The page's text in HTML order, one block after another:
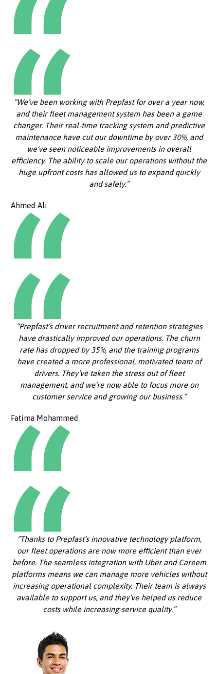
“We’ve been working with Prepfast for over a year now,
and their fleet management system has been a game
changer. Their real-time tracking system and predictive
maintenance have cut our downtime by over 30%, and
we’ve seen noticeable improvements in overall
efficiency. The ability to scale our operations without the
huge upfront costs has allowed us to expand quickly
and safely.”
Ahmed Ali
“Prepfast’s driver recruitment and retention strategies
have drastically improved our operations. The churn
rate has dropped by 35%, and the training programs
have created a more professional, motivated team of
drivers. They’ve taken the stress out of fleet
management, and we’re now able to focus more on
customer service and growing our business.”
Fatima Mohammed
“Thanks to Prepfast’s innovative technology platform,
our fleet operations are now more efficient than ever
before. The seamless integration with Uber and Careem
platforms means we can manage more vehicles without
increasing operational complexity. Their team is always
available to support us, and they’ve helped us reduce
costs while increasing service quality.”